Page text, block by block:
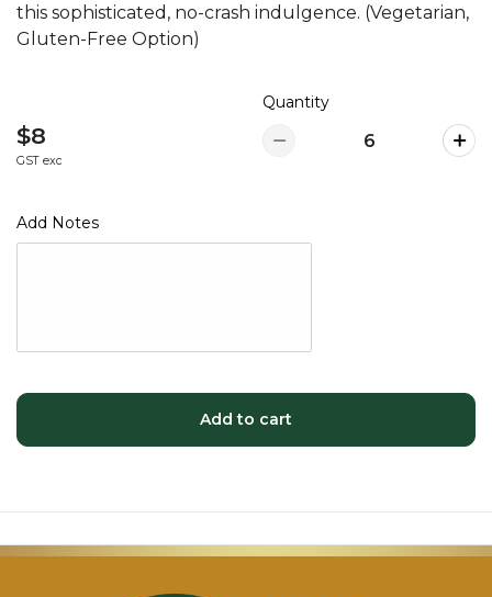
this sophisticated, no-crash indulgence. (Vegetarian,
Gluten-Free Option)
$8
GST exc
Quantity
Add Notes
Add to cart